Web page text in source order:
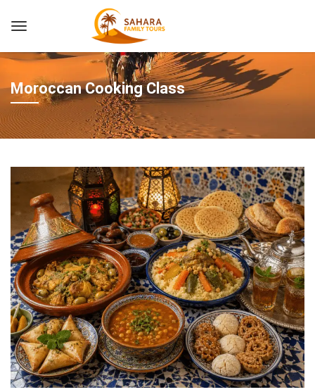
Moroccan Cooking Class